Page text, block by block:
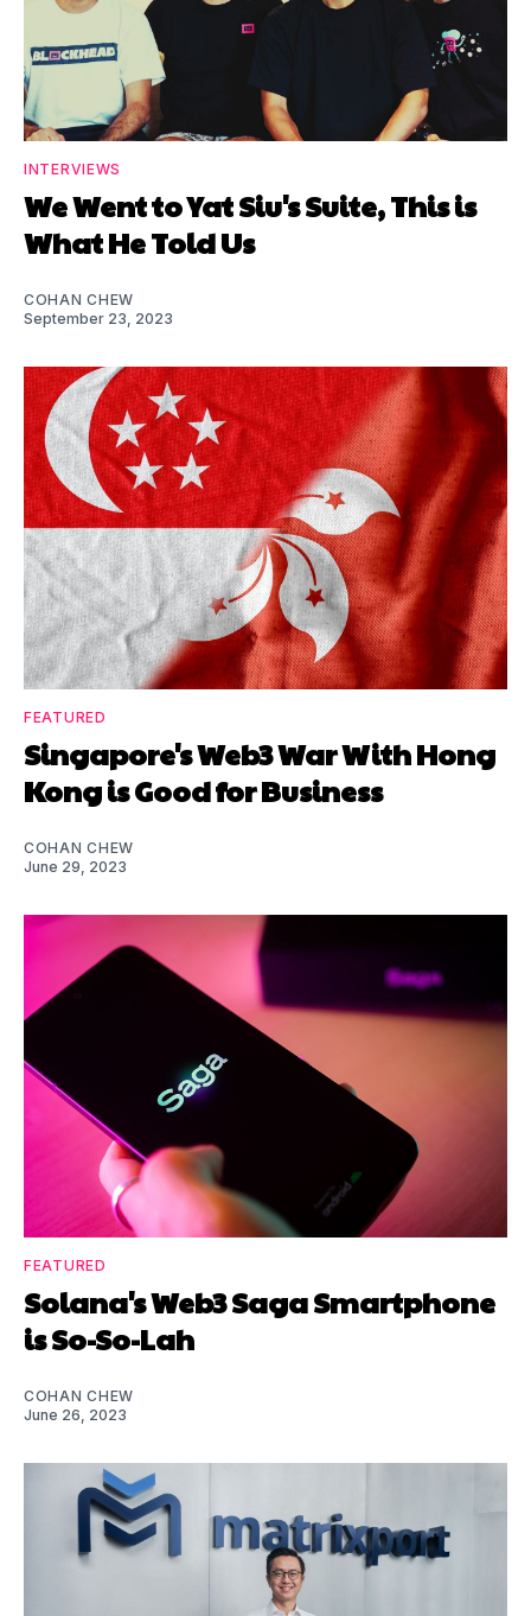
INTERVIEWS
We Went to Yat Siu's Suite, This is
What He Told Us
COHAN CHEW
September 23, 2023
FEATURED
Singapore's Web3 War With Hong
Kong is Good for Business
COHAN CHEW
June 29, 2023
FEATURED
Solana's Web3 Saga Smartphone
is So-So-Lah
COHAN CHEW
June 26, 2023